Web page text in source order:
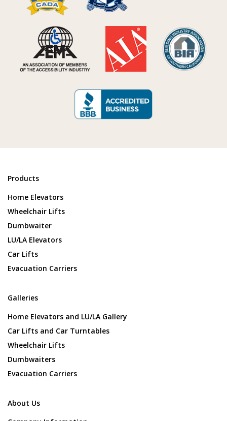
Products
Home Elevators
Wheelchair Lifts
Dumbwaiter
LU/LA Elevators
Car Lifts
Evacuation Carriers
Galleries
Home Elevators and LU/LA Gallery
Car Lifts and Car Turntables
Wheelchair Lifts
Dumbwaiters
Evacuation Carriers
About Us